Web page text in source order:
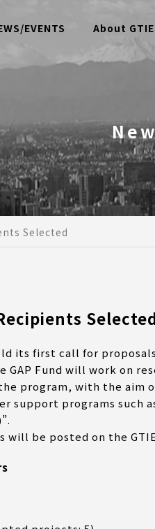
EVENTS About GTIE
Selected
its first call for
GAP Fund will work on
program, with the aim
programs such
will be posted on the